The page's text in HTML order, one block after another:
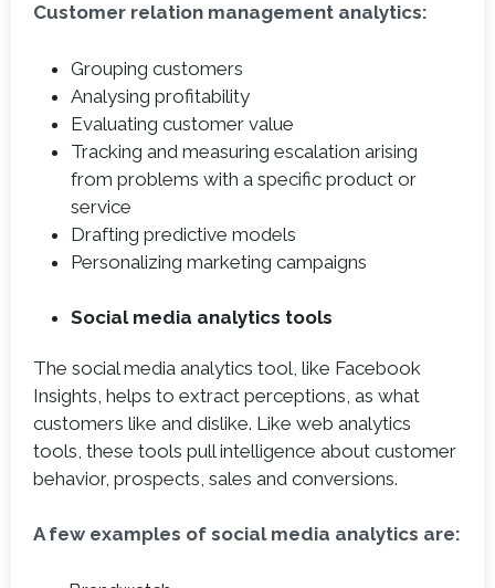
Customer relation management analytics:
Grouping customers
Analysing profitability
Evaluating customer value
Tracking and measuring escalation arising
from problems with a specific product or
service
Drafting predictive models
Personalizing marketing campaigns
Social media analytics tools
The social media analytics tool, like Facebook
Insights, helps to extract perceptions, as what
customers like and dislike. Like web analytics
tools, these tools pull intelligence about customer
behavior, prospects, sales and conversions.
A few examples of social media analytics are: